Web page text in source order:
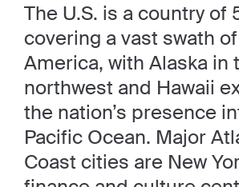
The U.S. is a country of
covering a vast swath
America, with Alaska in
northwest and Hawaii
the nation’s presence
Pacific Ocean. Major
Coast cities are New